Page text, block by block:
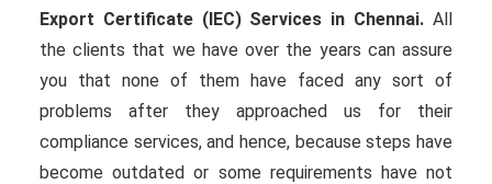
Export Certificate (IEC) Services in Chennai. All
the clients that we have over the years can assure
you that none of them have faced any sort of
problems after they approached us for their
compliance services, and hence, because steps have
become outdated or some requirements have not